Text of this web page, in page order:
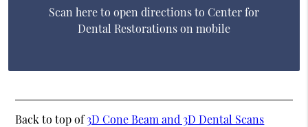
Scan here to open directions to Center for
Dental Restorations on mobile
Back to top of3D Cone Beam and 3D Dental Scans